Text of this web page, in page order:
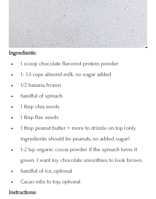
Ingredients:
1 scoop chocolate flavored protein powder
1- 1.5 cups almond milk, no sugar added
1/2 banana, frozen
handful of spinach
1 tbsp chia seeds
1 tbsp flax seeds
1 tbsp peanut butter + more to drizzle on top (only
ingredients should be peanuts, no added sugar)
1-2 tsp organic cocoa powder if the spinach turns it
green. I want my chocolate smoothies to look brown.
handful of ice, optional
Cacao nibs to top, optional.
Instructions: